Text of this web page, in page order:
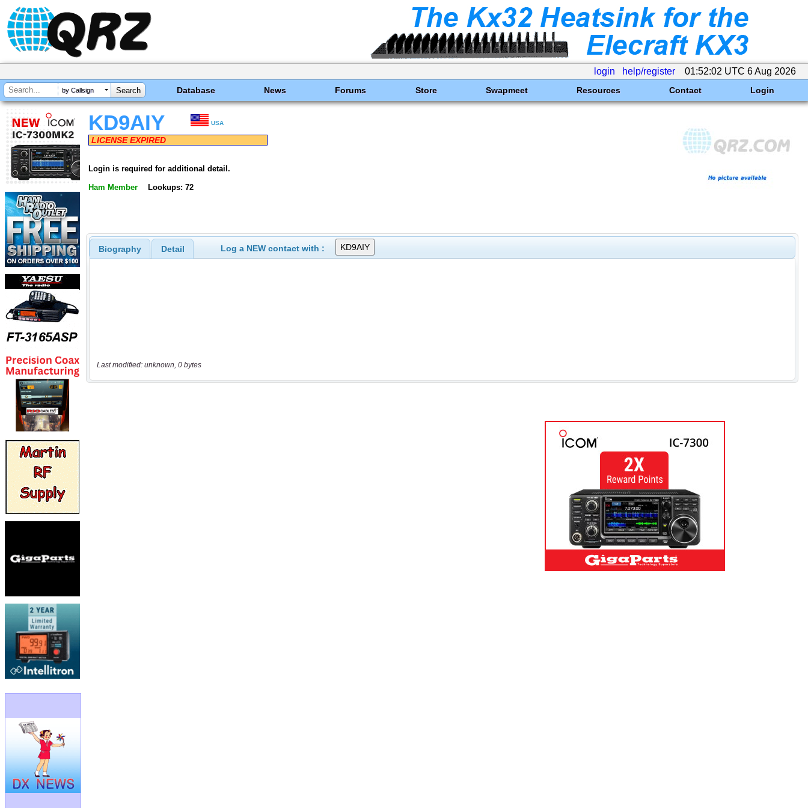
login help/register 01:52:02 UTC 6 Aug 2026
by Callsign Database News Forums Store Swapmeet Resources Contact Login
KD9AIY USA
LICENSE EXPIRED
Login is required for additional detail.
Ham Member Lookups: 72
Biography Detail Log a NEW contact with :
Last modified: unknown, 0 bytes